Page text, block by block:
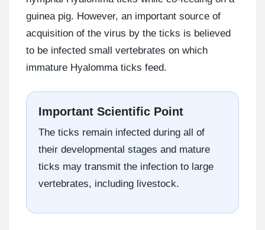
guinea pig. However, an important source of
acquisition of the virus by the ticks is believed
to be infected small vertebrates on which
immature Hyalomma ticks feed.
Important Scientific Point
The ticks remain infected during all of
their developmental stages and mature
ticks may transmit the infection to large
vertebrates, including livestock.